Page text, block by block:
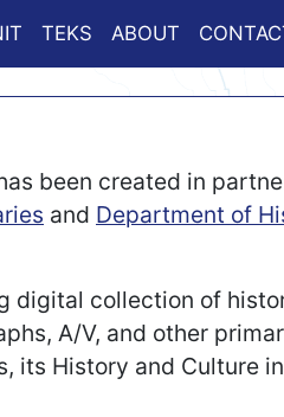
TEKS ABOUT
been created in
and Department of
digital collection of
A/V, and other
its History and Culture